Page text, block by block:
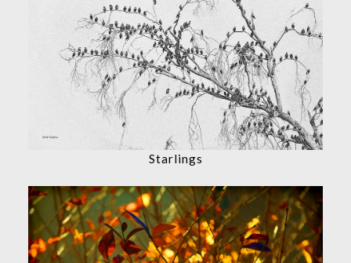
Starlings